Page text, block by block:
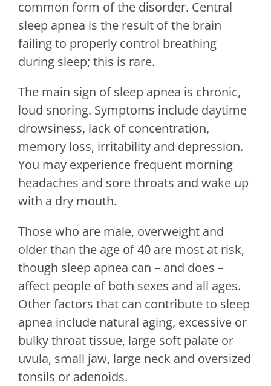
common form of the disorder. Central
sleep apnea is the result of the brain
failing to properly control breathing
during sleep; this is rare.
The main sign of sleep apnea is chronic,
loud snoring. Symptoms include daytime
drowsiness, lack of concentration,
memory loss, irritability and depression.
You may experience frequent morning
headaches and sore throats and wake up
with a dry mouth.
Those who are male, overweight and
older than the age of 40 are most at risk,
though sleep apnea can – and does –
affect people of both sexes and all ages.
Other factors that can contribute to sleep
apnea include natural aging, excessive or
bulky throat tissue, large soft palate or
uvula, small jaw, large neck and oversized
tonsils or adenoids.